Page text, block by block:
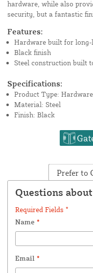
hardware, while also
security, but a fantastic
Features:
Hardware built for
Black finish
Steel construction built
Specifications:
Product Type: Hardware
Material: Steel
Finish: Black
Prefer to
Questions
Required Fields *
Name *
Email *